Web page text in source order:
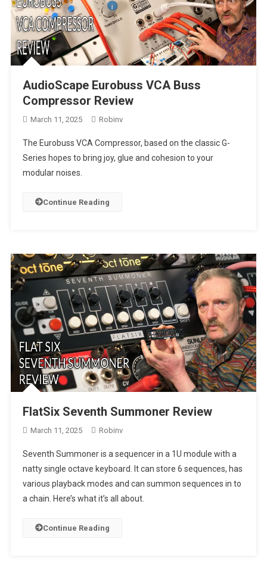
AudioScape Eurobuss VCA Buss
Compressor Review
March 11, 2025 Robinv
The Eurobuss VCA Compressor, based on the classic G-
Series hopes to bring joy, glue and cohesion to your
modular noises.
Continue Reading
FlatSix Seventh Summoner Review
March 11, 2025 Robinv
Seventh Summoner is a sequencer in a 1U module with a
natty single octave keyboard. It can store 6 sequences, has
various playback modes and can summon sequences in to
a chain. Here’s what it’s all about.
Continue Reading